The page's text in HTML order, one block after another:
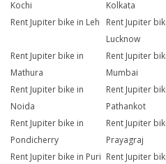
Kochi
Kolkata
Rent Jupiter bike in Leh
Rent Jupiter
Lucknow
Rent Jupiter bike in
Mathura
Rent Jupiter
Mumbai
Rent Jupiter bike in
Noida
Rent Jupiter
Pathankot
Rent Jupiter bike in
Pondicherry
Rent Jupiter
Prayagraj
Rent Jupiter bike in Puri Rent Jupiter